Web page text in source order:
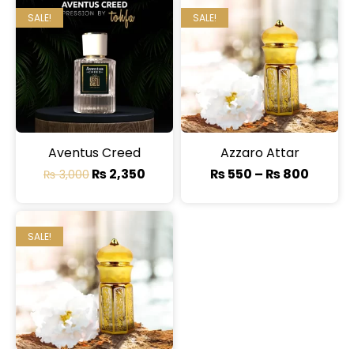
SALE!
Aventus Creed
₨3,000 ₨2,350
SALE!
Azzaro Attar
₨550 – ₨800
SALE!